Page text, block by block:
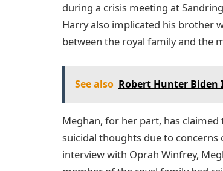
during a crisis meeting at
Harry also implicated his brother
between the royal family and the
See also Robert Hunter
Meghan, for her part, has claimed
suicidal thoughts due to
interview with Oprah Winfrey,